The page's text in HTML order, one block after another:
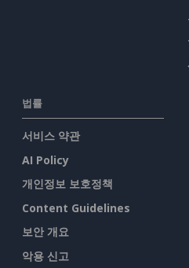
법률
서비스 약관
AI Policy
개인정보 보호정책
Content Guidelines
보안 개요
악용 신고